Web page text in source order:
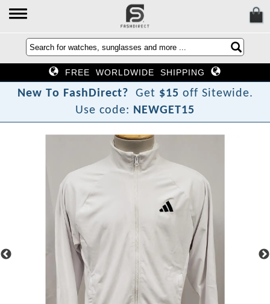
FREE WORLDWIDE SHIPPING
New To FashDirect? Get $15 off Sitewide.
Use code: NEWGET15